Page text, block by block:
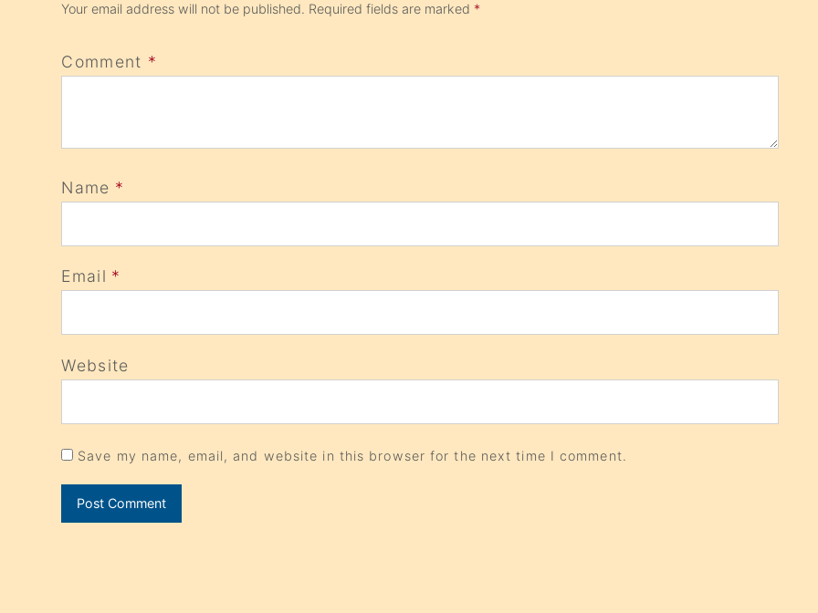
Your email address will not be published. Required fields are marked *
Comment *
Name *
Email *
Website
Save my name, email, and website in this browser for the next time I comment.